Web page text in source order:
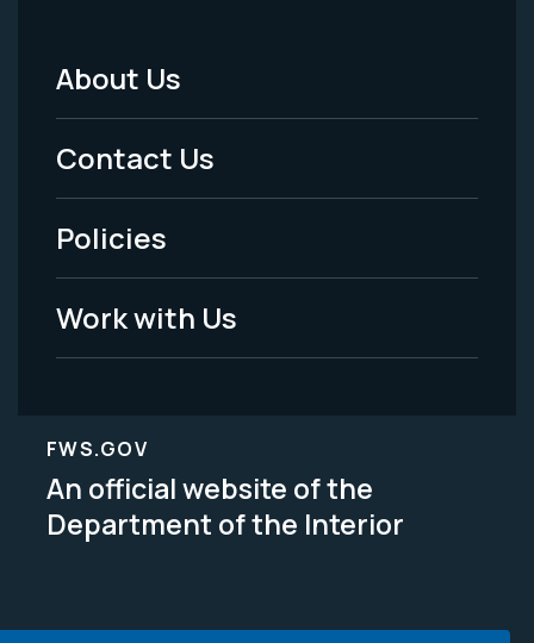
Footer
Menu
-
Legal
About Us
Contact Us
Policies
Work with Us
FWS.GOV
An official website of the
Department of the Interior